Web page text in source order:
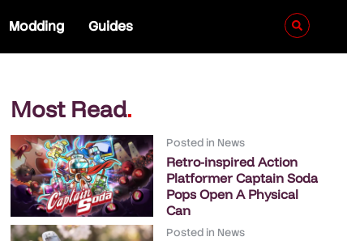
Modding Guides
Most Read.
Posted in News
Retro-inspired Action
Platformer Captain Soda
Pops Open A Physical
Can
Posted in News